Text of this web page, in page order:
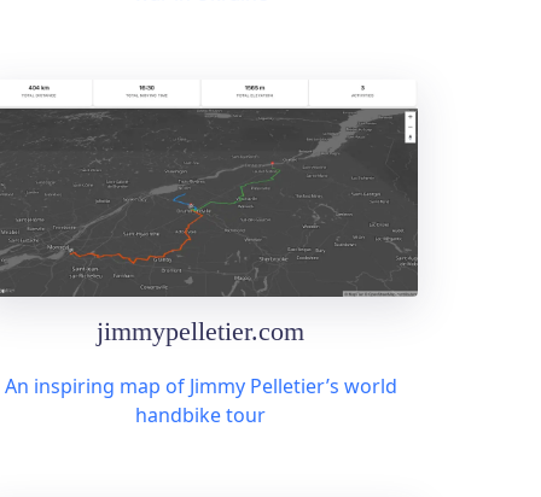
jimmypelletier.com
An inspiring map of Jimmy Pelletier’s world
handbike tour